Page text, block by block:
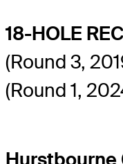
18-HOLE
(Round 3,
(Round 1,